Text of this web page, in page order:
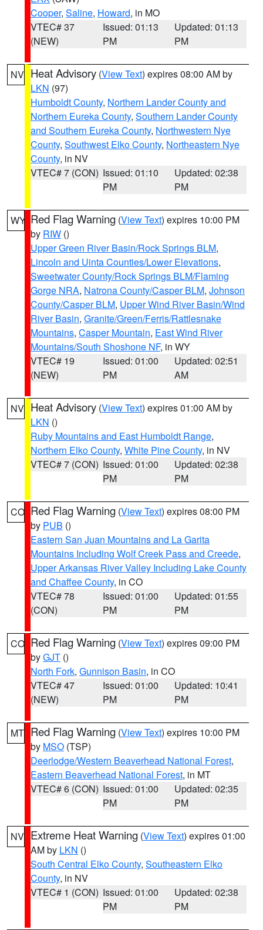
Cooper, Saline, Howard, in MO
VTEC# 37
(NEW)
Issued: 01:13
PM
Updated: 01:13
PM
NV Heat Advisory (View Text) expires 08:00 AM by
LKN (97)
Humboldt County, Northern Lander County and
Northern Eureka County, Southern Lander County
and Southern Eureka County, Northwestern Nye
County, Southwest Elko County, Northeastern Nye
County, in NV
VTEC# 7 (CON) Issued: 01:10
PM
Updated: 02:38
PM
WY Red Flag Warning (View Text) expires 10:00 PM
by RIW ()
Upper Green River Basin/Rock Springs BLM,
Lincoln and Uinta Counties/Lower Elevations,
Sweetwater County/Rock Springs BLM/Flaming
Gorge NRA, Natrona County/Casper BLM, Johnson
County/Casper BLM, Upper Wind River Basin/Wind
River Basin, Granite/Green/Ferris/Rattlesnake
Mountains, Casper Mountain, East Wind River
Mountains/South Shoshone NF, in WY
VTEC# 19
(NEW)
Issued: 01:00
PM
Updated: 02:51
AM
NV Heat Advisory (View Text) expires 01:00 AM by
LKN ()
Ruby Mountains and East Humboldt Range,
Northern Elko County, White Pine County, in NV
VTEC# 7 (CON) Issued: 01:00
PM
Updated: 02:38
PM
CO Red Flag Warning (View Text) expires 08:00 PM
by PUB ()
Eastern San Juan Mountains and La Garita
Mountains Including Wolf Creek Pass and Creede,
Upper Arkansas River Valley Including Lake County
and Chaffee County, in CO
VTEC# 78
(CON)
Issued: 01:00
PM
Updated: 01:55
PM
CO Red Flag Warning (View Text) expires 09:00 PM
byGJT ()
North Fork, Gunnison Basin, in CO
VTEC# 47
(NEW)
Issued: 01:00
PM
Updated: 10:41
PM
MT Red Flag Warning (View Text) expires 10:00 PM
by MSO (TSP)
Deerlodge/Western Beaverhead National Forest,
Eastern Beaverhead National Forest, in MT
VTEC# 6 (CON) Issued: 01:00
PM
Updated: 02:35
PM
NV Extreme Heat Warning (View Text) expires 01:00
AM by LKN ()
South Central Elko County, Southeastern Elko
County, in NV
VTEC# 1 (CON) Issued: 01:00
PM
Updated: 02:38
PM